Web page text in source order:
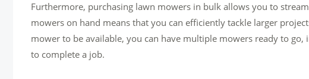
Furthermore, purchasing lawn mowers in bulk allows you to
mowers on hand means that you can efficiently tackle larger
mower to be available, you can have multiple mowers ready to
to complete a job.